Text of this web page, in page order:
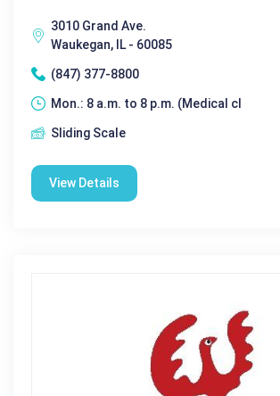
3010 Grand Ave.
Waukegan, IL - 60085
(847) 377-8800
Mon.: 8 a.m. to 8 p.m. (Medical cl
Sliding Scale
View Details